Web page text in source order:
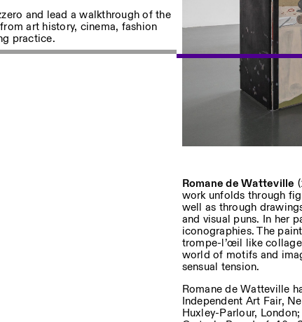
and lead a walkthrough of the
art history, cinema, fashion
practice.
Romane de Watteville
work unfolds through
well as through
and visual puns. In her
iconographies. The
trompe-l’œil like
world of motifs and
sensual tension.
Romane de Watteville
Independent Art Fair,
Huxley-Parlour,